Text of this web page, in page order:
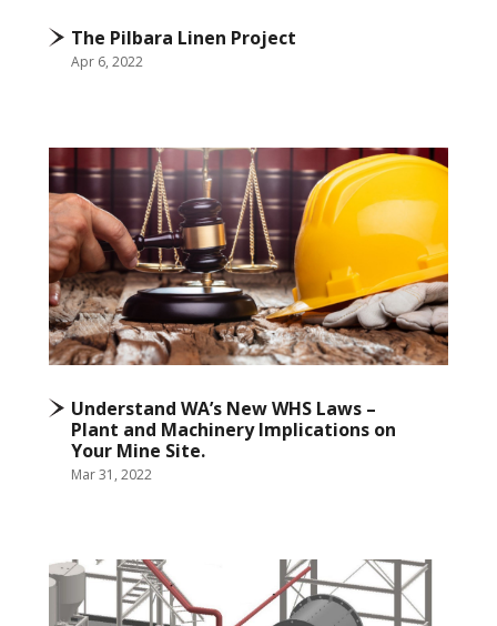
The Pilbara Linen Project
Apr 6, 2022
Understand WA’s New WHS Laws –
Plant and Machinery Implications on
Your Mine Site.
Mar 31, 2022